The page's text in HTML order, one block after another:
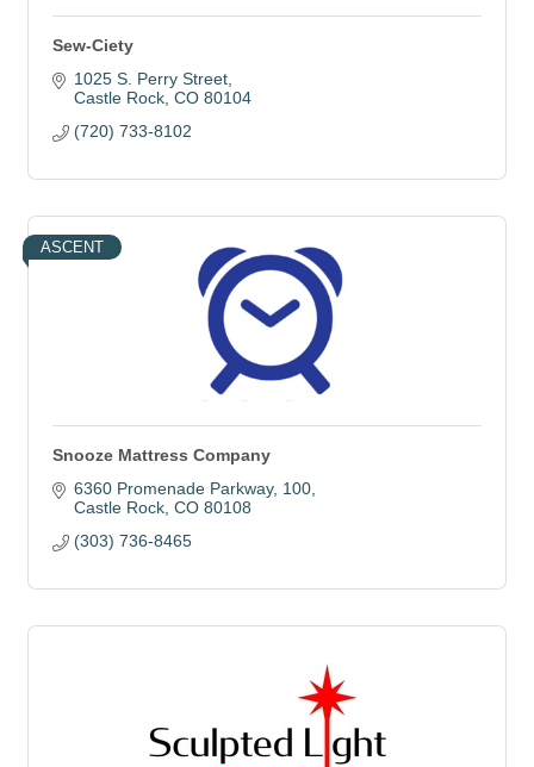
Sew-Ciety
1025 S. Perry Street
Castle Rock CO 80104
(720) 733-8102
ASCENT
Snooze Mattress Company
6360 Promenade Parkway 100
Castle Rock CO 80108
(303) 736-8465